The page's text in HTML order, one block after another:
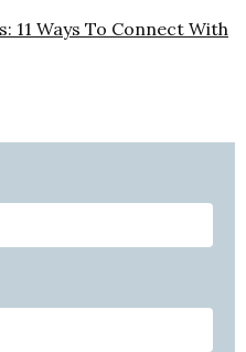
11 Ways To Connect With